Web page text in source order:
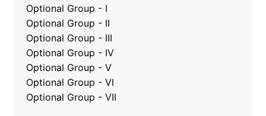
Optional Group - I
Optional Group - II
Optional Group - III
Optional Group - IV
Optional Group - V
Optional Group - VI
Optional Group - VII